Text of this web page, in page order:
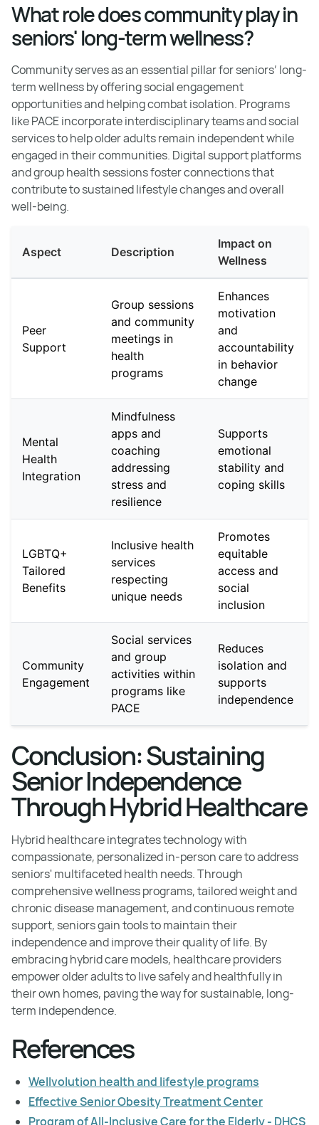
What role does community play in
seniors' long-term wellness?
Community serves as an essential pillar for seniors’ long-
term wellness by offering social engagement
opportunities and helping combat isolation. Programs
like PACE incorporate interdisciplinary teams and social
services to help older adults remain independent while
engaged in their communities. Digital support platforms
and group health sessions foster connections that
contribute to sustained lifestyle changes and overall
well-being.
Aspect Description
Impact on
Wellness
Peer
Support
Group sessions
and community
meetings in
health
programs
Enhances
motivation
and
accountability
in behavior
change
Mental
Health
Integration
Mindfulness
apps and
coaching
addressing
stress and
resilience
Supports
emotional
stability and
coping skills
LGBTQ+
Tailored
Benefits
Inclusive health
services
respecting
unique needs
Promotes
equitable
access and
social
inclusion
Community
Engagement
Social services
and group
activities within
programs like
PACE
Reduces
isolation and
supports
independence
Conclusion: Sustaining
Senior Independence
Through Hybrid Healthcare
Hybrid healthcare integrates technology with
compassionate, personalized in-person care to address
seniors' multifaceted health needs. Through
comprehensive wellness programs, tailored weight and
chronic disease management, and continuous remote
support, seniors gain tools to maintain their
independence and improve their quality of life. By
embracing hybrid care models, healthcare providers
empower older adults to live safely and healthfully in
their own homes, paving the way for sustainable, long-
term independence.
References
Wellvolution health and lifestyle programs
Effective Senior Obesity Treatment Center
Program of All-Inclusive Care for the Elderly - DHCS